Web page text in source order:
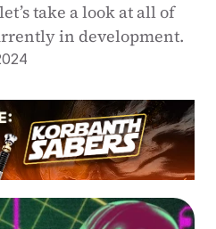
take a look at all of
in development.